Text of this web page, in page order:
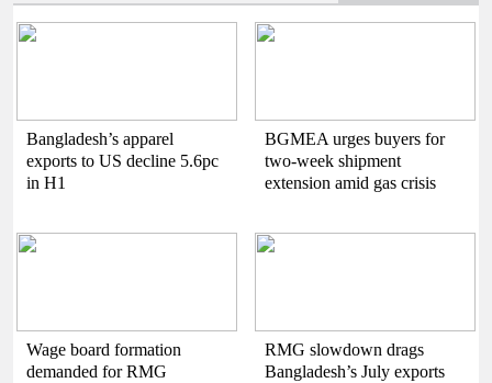
Bangladesh’s apparel
exports to US decline 5.6pc
in H1
BGMEA urges buyers for
two-week shipment
extension amid gas crisis
Wage board formation
demanded for RMG
RMG slowdown drags
Bangladesh’s July exports